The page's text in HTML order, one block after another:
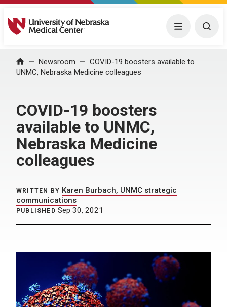
University of Nebraska Medical Center Menu
Home Newsroom
COVID-19 boosters available to
UNMC, Nebraska Medicine colleagues
COVID-19 boosters
available to UNMC,
Nebraska Medicine
colleagues
WRITTEN BY Karen Burbach, UNMC strategic
communications
PUBLISHED Sep 30, 2021